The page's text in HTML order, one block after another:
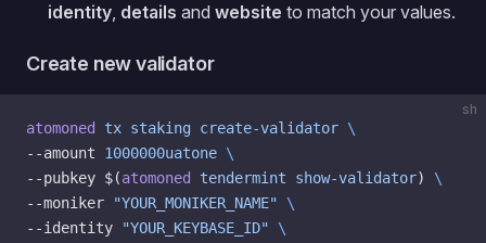
identity, details and website to match your values.
Create new validator
sh
atomoned tx staking create-validator \
--amount 1000000uatone \
--pubkey $(atomoned tendermint show-validator) \
--moniker
"YOUR_MONIKER_NAME" \
--identity
"YOUR_KEYBASE_ID" \